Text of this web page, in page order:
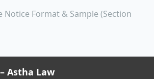
Notice Format & Sample (Section
Astha Law